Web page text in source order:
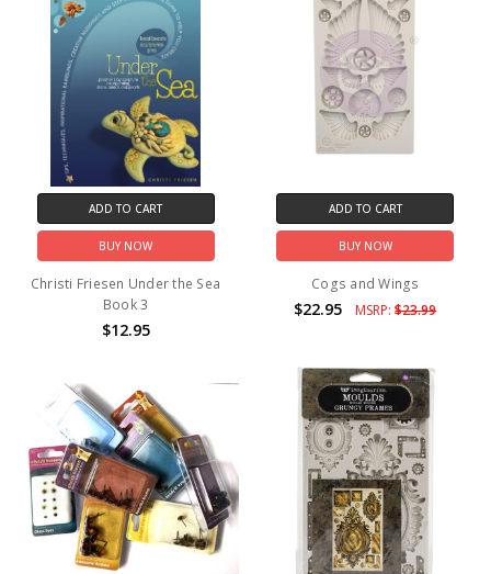
ADD TO CART
BUY NOW
Christi Friesen Under the Sea
Book 3
$12.95
ADD TO CART
BUY NOW
Cogs and Wings
$22.95 MSRP:$23.99